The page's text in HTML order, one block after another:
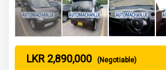
LKR 2,890,000 (Negotiable)